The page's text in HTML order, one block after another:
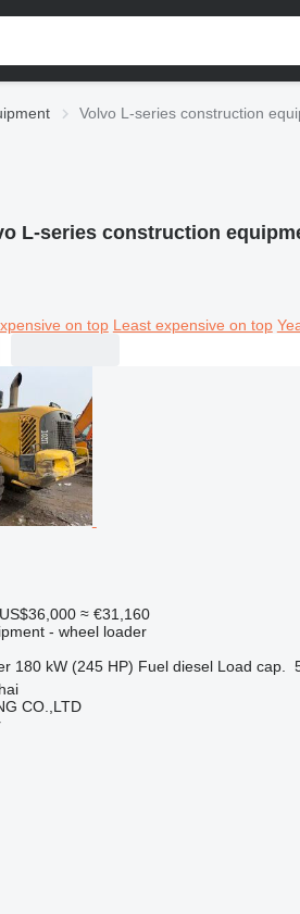
Volvo L-series construction
L-series construction
on top Least expensive on top
US$36,000 ≈ €31,160
- wheel loader
180 kW (245 HP) Fuel diesel Load cap.
CO.,LTD